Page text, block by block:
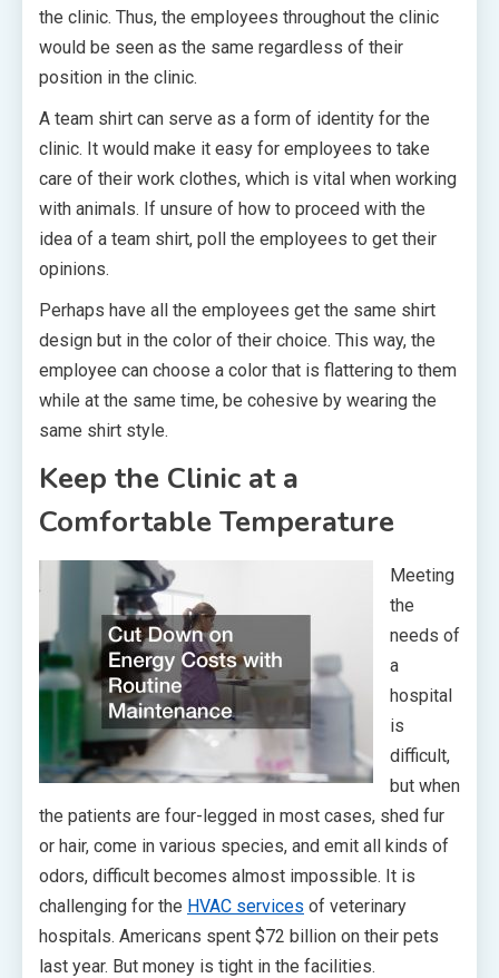
the clinic. Thus, the employees throughout the clinic
would be seen as the same regardless of their
position in the clinic.
A team shirt can serve as a form of identity for the
clinic. It would make it easy for employees to take
care of their work clothes, which is vital when working
with animals. If unsure of how to proceed with the
idea of a team shirt, poll the employees to get their
opinions.
Perhaps have all the employees get the same shirt
design but in the color of their choice. This way, the
employee can choose a color that is flattering to them
while at the same time, be cohesive by wearing the
same shirt style.
Keep the Clinic at a
Comfortable Temperature
Meeting
the
needs of
a
hospital
is
difficult,
but when
the patients are four-legged in most cases, shed fur
or hair, come in various species, and emit all kinds of
odors, difficult becomes almost impossible. It is
challenging for the HVAC services of veterinary
hospitals. Americans spent $72 billion on their pets
last year. But money is tight in the facilities.